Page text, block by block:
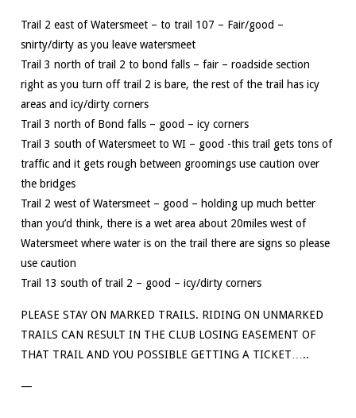
Trail 2 east of Watersmeet – to trail 107 – Fair/good –
snirty/dirty as you leave watersmeet
Trail 3 north of trail 2 to bond falls – fair – roadside section
right as you turn off trail 2 is bare, the rest of the trail has icy
areas and icy/dirty corners
Trail 3 north of Bond falls – good – icy corners
Trail 3 south of Watersmeet to WI – good -this trail gets tons of
traffic and it gets rough between groomings use caution over
the bridges
Trail 2 west of Watersmeet – good – holding up much better
than you’d think, there is a wet area about 20miles west of
Watersmeet where water is on the trail there are signs so please
use caution
Trail 13 south of trail 2 – good – icy/dirty corners
PLEASE STAY ON MARKED TRAILS. RIDING ON UNMARKED
TRAILS CAN RESULT IN THE CLUB LOSING EASEMENT OF
THAT TRAIL AND YOU POSSIBLE GETTING A TICKET…..
—